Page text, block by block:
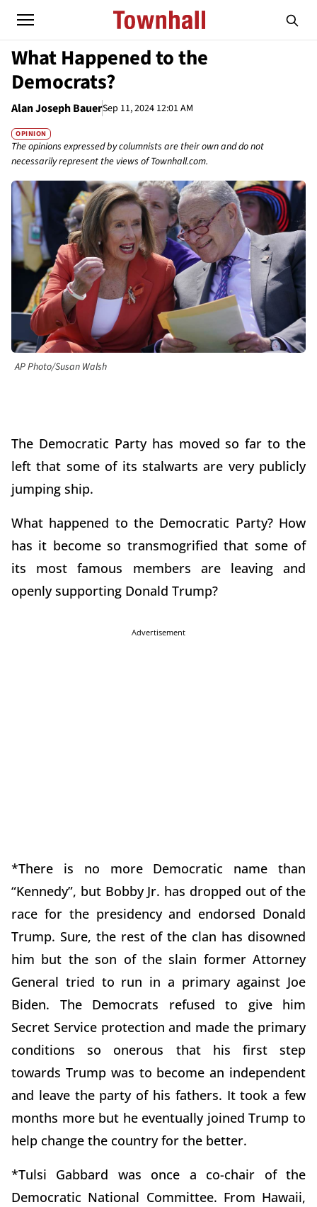
What Happened to the
Democrats?
Alan Joseph BauerSep 11, 2024 12:01 AM
OPINION
The opinions expressed by columnists are their own and do not
necessarily represent the views of Townhall.com.
AP Photo/Susan Walsh
The Democratic Party has moved so far to the
left that some of its stalwarts are very publicly
jumping ship.
What happened to the Democratic Party? How
has it become so transmogrified that some of
its most famous members are leaving and
openly supporting Donald Trump?
Advertisement
*There is no more Democratic name than
“Kennedy”, but Bobby Jr. has dropped out of the
race for the presidency and endorsed Donald
Trump. Sure, the rest of the clan has disowned
him but the son of the slain former Attorney
General tried to run in a primary against Joe
Biden. The Democrats refused to give him
Secret Service protection and made the primary
conditions so onerous that his first step
towards Trump was to become an independent
and leave the party of his fathers. It took a few
months more but he eventually joined Trump to
help change the country for the better.
*Tulsi Gabbard was once a co-chair of the
Democratic National Committee. From Hawaii,